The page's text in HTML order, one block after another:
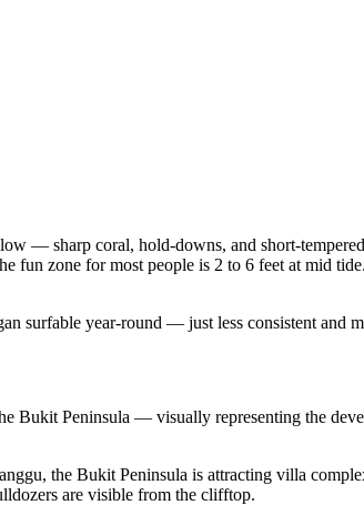
— sharp coral, hold-downs, and short-
zone for most people is 2 to 6 feet at mid
surfable year-round — just less consistent and
Bukit Peninsula — visually representing the
the Bukit Peninsula is attracting villa
are visible from the clifftop.